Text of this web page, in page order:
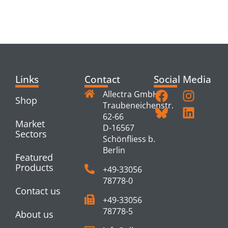
Links
Shop
Market
Sectors
Featured
Products
Contact us
About us
Contact
Allectra GmbH
Traubeneichenstr.
62-66
D-16567
Schönfliess b.
Berlin
+49-33056
78778-0
+49-33056
78778-5
Social Media